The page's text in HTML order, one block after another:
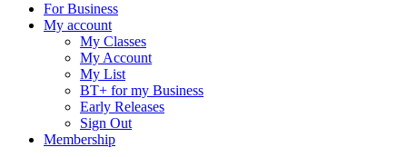
For Business
My account
My Classes
My Account
My List
BT+ for my Business
Early Releases
Sign Out
Membership